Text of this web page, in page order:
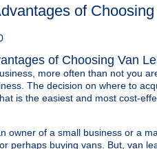
of
of Choosing Van
more often than not you
The decision on where to
is the easiest and most cost-
owner of a small business or a
perhaps buying vans. But, van